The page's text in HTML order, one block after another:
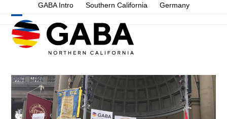
content
GABA Intro Southern California Germany
Open
mobile
Close
mobile